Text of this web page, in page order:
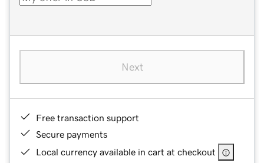
Next
Free transaction support
Secure payments
Local currency available in cart at checkout